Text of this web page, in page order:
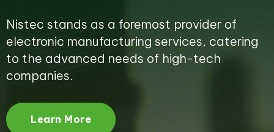
Nistec stands as a foremost provider of
electronic manufacturing services, catering
to the advanced needs of high-tech
companies.
Learn More